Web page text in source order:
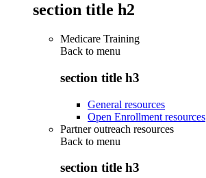
section title h2
Medicare Training
Back to menu
section title h3
General resources
Open Enrollment resources
Partner outreach resources
Back to menu
section title h3